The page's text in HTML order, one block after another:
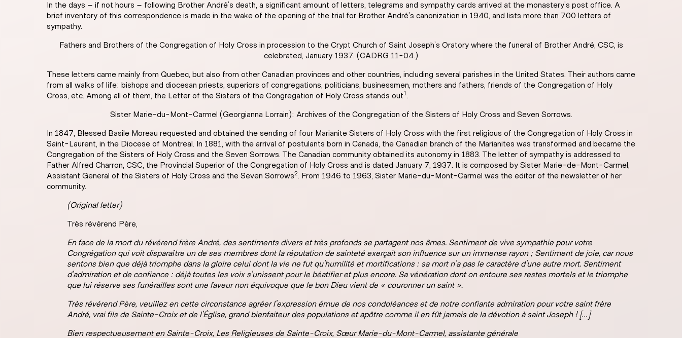
In the days – if not hours – following Brother André’s death, a significant amount of letters, telegrams and sympathy cards arrived at the monastery’s post office. A
brief inventory of this correspondence is made in the wake of the opening of the trial for Brother André’s canonization in 1940, and lists more than 700 letters of
sympathy.
Fathers and Brothers of the Congregation of Holy Cross in procession to the Crypt Church of Saint Joseph’s Oratory where the funeral of Brother André, CSC, is
celebrated, January 1937. (CADRG 11-04.)
These letters came mainly from Quebec, but also from other Canadian provinces and other countries, including several parishes in the United States. Their authors came
from all walks of life: bishops and diocesan priests, superiors of congregations, politicians, businessmen, mothers and fathers, friends of the Congregation of Holy
Cross, etc. Among all of them, the Letter of the Sisters of the Congregation of Holy Cross stands out1 .
Sister Marie-du-Mont-Carmel (Georgianna Lorrain): Archives of the Congregation of the Sisters of Holy Cross and Seven Sorrows.
In 1847, Blessed Basile Moreau requested and obtained the sending of four Marianite Sisters of Holy Cross with the first religious of the Congregation of Holy Cross in
Saint-Laurent, in the Diocese of Montreal. In 1881, with the arrival of postulants born in Canada, the Canadian branch of the Marianites was transformed and became the
Congregation of the Sisters of Holy Cross and the Seven Sorrows. The Canadian community obtained its autonomy in 1883. The letter of sympathy is addressed to
Father Alfred Charron, CSC, the Provincial Superior of the Congregation of Holy Cross and is dated January 7, 1937. It is composed by Sister Marie-de-Mont-Carmel,
Assistant General of the Sisters of Holy Cross and the Seven Sorrows2. From 1946 to 1963, Sister Marie-du-Mont-Carmel was the editor of the newsletter of her
community.
(Original letter)
Très révérend Père,
En face de la mort du révérend frère André, des sentiments divers et très profonds se partagent nos âmes. Sentiment de vive sympathie pour votre
Congrégation qui voit disparaître un de ses membres dont la réputation de sainteté exerçait son influence sur un immense rayon ; Sentiment de joie, car nous
sentons bien que déjà triomphe dans la gloire celui dont la vie ne fut qu’humilité et mortifications : sa mort n’a pas le caractère d’une autre mort. Sentiment
d’admiration et de confiance : déjà toutes les voix s’unissent pour le béatifier et plus encore. Sa vénération dont on entoure ses restes mortels et le triomphe
que lui réserve ses funérailles sont une faveur non équivoque que le bon Dieu vient de « couronner un saint ».
Très révérend Père, veuillez en cette circonstance agréer l’expression émue de nos condoléances et de notre confiante admiration pour votre saint frère
André, vrai fils de Sainte-Croix et de l’Église, grand bienfaiteur des populations et apôtre comme il en fût jamais de la dévotion à saint Joseph ! […]
Bien respectueusement en Sainte-Croix, Les Religieuses de Sainte-Croix, Sœur Marie-du-Mont-Carmel, assistante générale